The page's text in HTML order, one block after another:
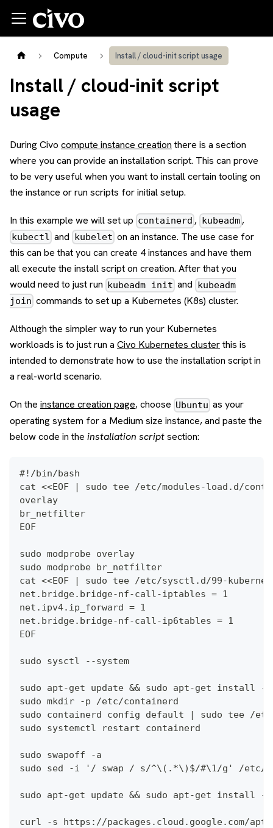
Compute Install / cloud-init script usage
Install / cloud-init script
usage
During Civo compute instance creation there is a section
where you can provide an installation script. This can prove
to be very useful when you want to install certain tooling on
the instance or run scripts for initial setup.
In this example we will set up containerd , kubeadm ,
kubectl and kubelet on an instance. The use case for
this can be that you can create 4 instances and have them
all execute the install script on creation. After that you
would need to just run kubeadm init and kubeadm
join commands to set up a Kubernetes (K8s) cluster.
Although the simpler way to run your Kubernetes
workloads is to just run a Civo Kubernetes clusterthis is
intended to demonstrate how to use the installation script in
a real-world scenario.
On the instance creation page, choose Ubuntu as your
operating system for a Medium size instance, and paste the
below code in the installation scriptsection:
#!/bin/bash
cat <<EOF | sudo tee /etc/modules-load.d/
overlay
br_netfilter
EOF
sudo modprobe overlay
sudo modprobe br_netfilter
cat <<EOF | sudo tee /etc/sysctl.d/99-
net.bridge.bridge-nf-call-iptables = 1
net.ipv4.ip_forward = 1
net.bridge.bridge-nf-call-ip6tables = 1
EOF
sudo sysctl --system
sudo apt-get update && sudo apt-get install -
sudo mkdir -p /etc/containerd
sudo containerd config default | sudo tee /
sudo systemctl restart containerd
sudo swapoff -a
sudo sed -i '/ swap / s/^\(.*\)$/#\1/g' /etc/
sudo apt-get update && sudo apt-get install
curl -s https://packages.cloud.google.com/